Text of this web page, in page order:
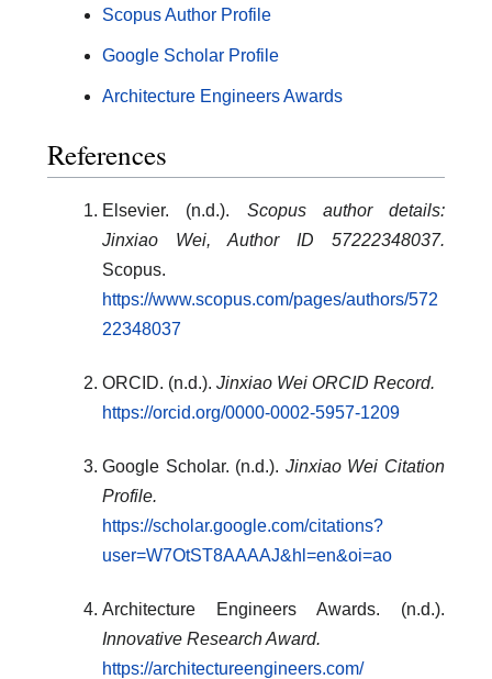
Scopus Author Profile
Google Scholar Profile
Architecture Engineers Awards
References
Elsevier. (n.d.). Scopus author details:
Jinxiao Wei, Author ID 57222348037.
Scopus.
https://www.scopus.com/pages/authors/572
22348037
ORCID. (n.d.). Jinxiao Wei ORCID Record.
https://orcid.org/0000-0002-5957-1209
Google Scholar. (n.d.). Jinxiao Wei Citation
Profile.
https://scholar.google.com/citations?
user=W7OtST8AAAAJ&hl=en&oi=ao
Architecture Engineers Awards. (n.d.).
Innovative Research Award.
https://architectureengineers.com/